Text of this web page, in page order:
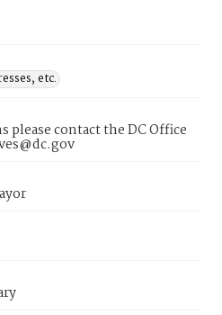
etc.
please contact the DC Office